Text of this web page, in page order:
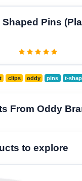
Shaped Pins
clips oddy pins t-
From Oddy
to explore